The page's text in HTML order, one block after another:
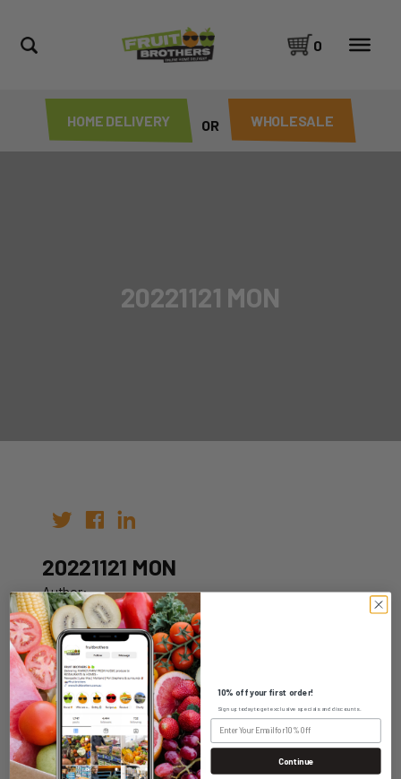
HOME DELIVERY OR WHOLESALE
0
20221121 MON
20221121 MON
Author:
Date: 07th Nov 2022
WHOLESALE LOGIN
10% off your first order!
Sign up today to get exclusive specials and discounts.
Continue